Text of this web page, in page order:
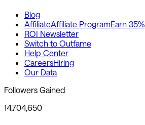
Blog
AffiliateAffiliate ProgramEarn 35%
ROI Newsletter
Switch to Outfame
Help Center
CareersHiring
Our Data
Followers Gained
14,704,650